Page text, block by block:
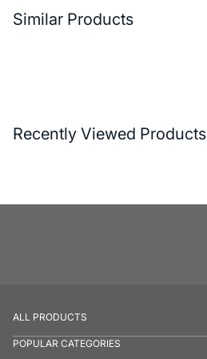
Similar Products
Recently Viewed Products
ALL PRODUCTS
POPULAR CATEGORIES